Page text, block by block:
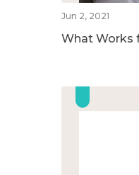
Jun 2, 2021
What Works